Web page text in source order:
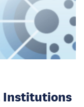
Institutions